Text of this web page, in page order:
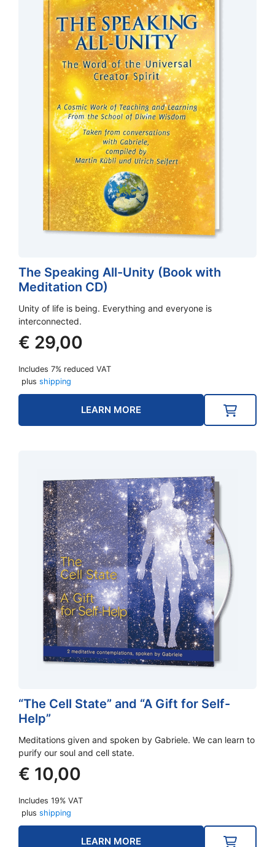
The Speaking All-Unity (Book with
Meditation CD)
Unity of life is being. Everything and everyone is
interconnected.
€ 29,00
Includes 7% reduced VAT
plus shipping
LEARN MORE
“The Cell State” and “A Gift for Self-
Help”
Meditations given and spoken by Gabriele. We can learn to
purify our soul and cell state.
€ 10,00
Includes 19% VAT
plus shipping
LEARN MORE